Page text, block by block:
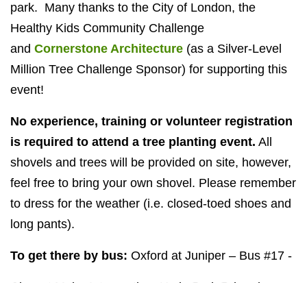
park. Many thanks to the City of London, the
Healthy Kids Community Challenge
and Cornerstone Architecture (as a Silver-Level
Million Tree Challenge Sponsor) for supporting this
event!
No experience, training or volunteer registration
is required to attend a tree planting event. All
shovels and trees will be provided on site, however,
feel free to bring your own shovel. Please remember
to dress for the weather (i.e. closed-toed shoes and
long pants).
To get there by bus: Oxford at Juniper – Bus #17 -